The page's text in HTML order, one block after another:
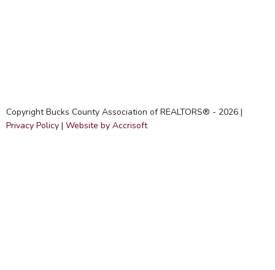
Copyright Bucks County Association of REALTORS® - 2026 |
Privacy Policy | Website by Accrisoft